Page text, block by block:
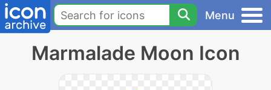
Menu
Marmalade Moon Icon